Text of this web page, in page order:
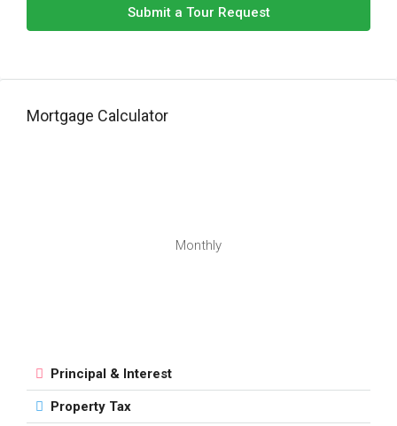
Submit a Tour Request
Mortgage Calculator
Monthly
Principal & Interest
Property Tax